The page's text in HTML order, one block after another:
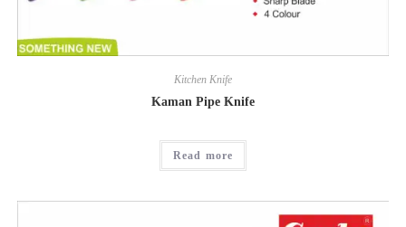
Kitchen Knife
Kaman Pipe Knife
Read more